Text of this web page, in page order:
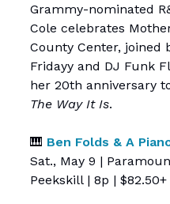
Grammy-nominated
Cole celebrates
County Center, joined
Fridayy and DJ Funk
her 20th anniversary
The Way It Is.
🎹 Ben Folds & A
Sat., May 9 |
Peekskill | 8p | $82.50+